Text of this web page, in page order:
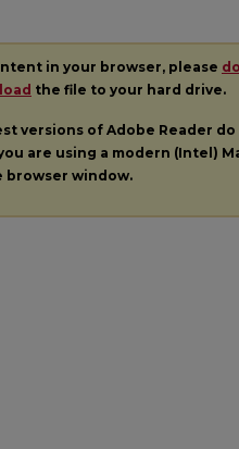
in your browser, please
the file to your hard drive.
versions of Adobe Reader
are using a modern (Intel)
browser window.